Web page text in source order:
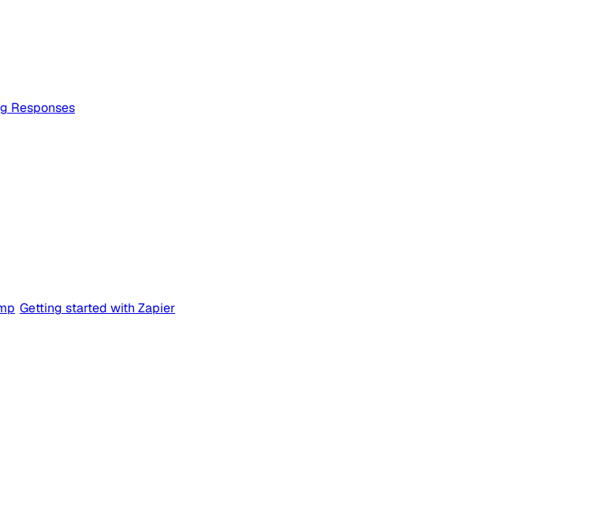
Responses
Getting started with Zapier